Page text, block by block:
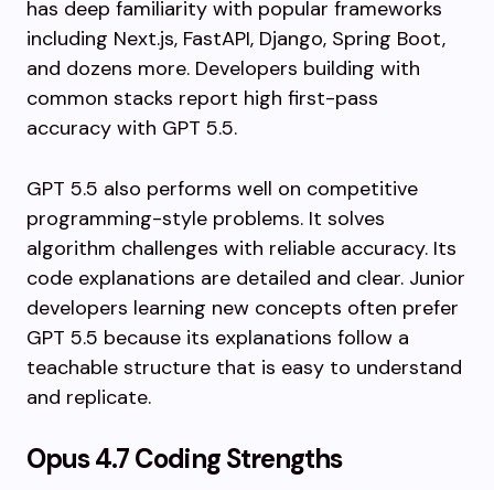
has deep familiarity with popular frameworks
including Next.js, FastAPI, Django, Spring Boot,
and dozens more. Developers building with
common stacks report high first-pass
accuracy with GPT 5.5.
GPT 5.5 also performs well on competitive
programming-style problems. It solves
algorithm challenges with reliable accuracy. Its
code explanations are detailed and clear. Junior
developers learning new concepts often prefer
GPT 5.5 because its explanations follow a
teachable structure that is easy to understand
and replicate.
Opus 4.7 Coding Strengths